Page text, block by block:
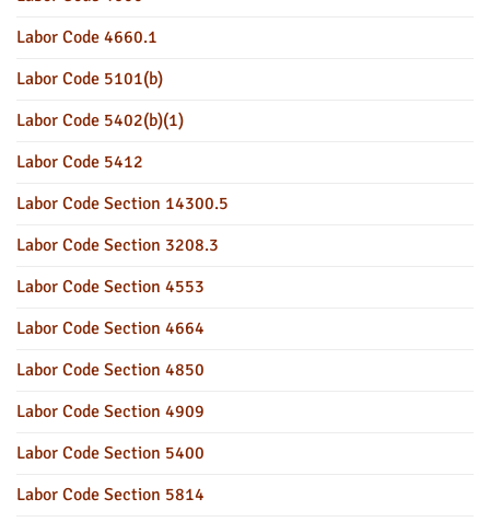
Labor Code 4660.1
Labor Code 5101(b)
Labor Code 5402(b)(1)
Labor Code 5412
Labor Code Section 14300.5
Labor Code Section 3208.3
Labor Code Section 4553
Labor Code Section 4664
Labor Code Section 4850
Labor Code Section 4909
Labor Code Section 5400
Labor Code Section 5814